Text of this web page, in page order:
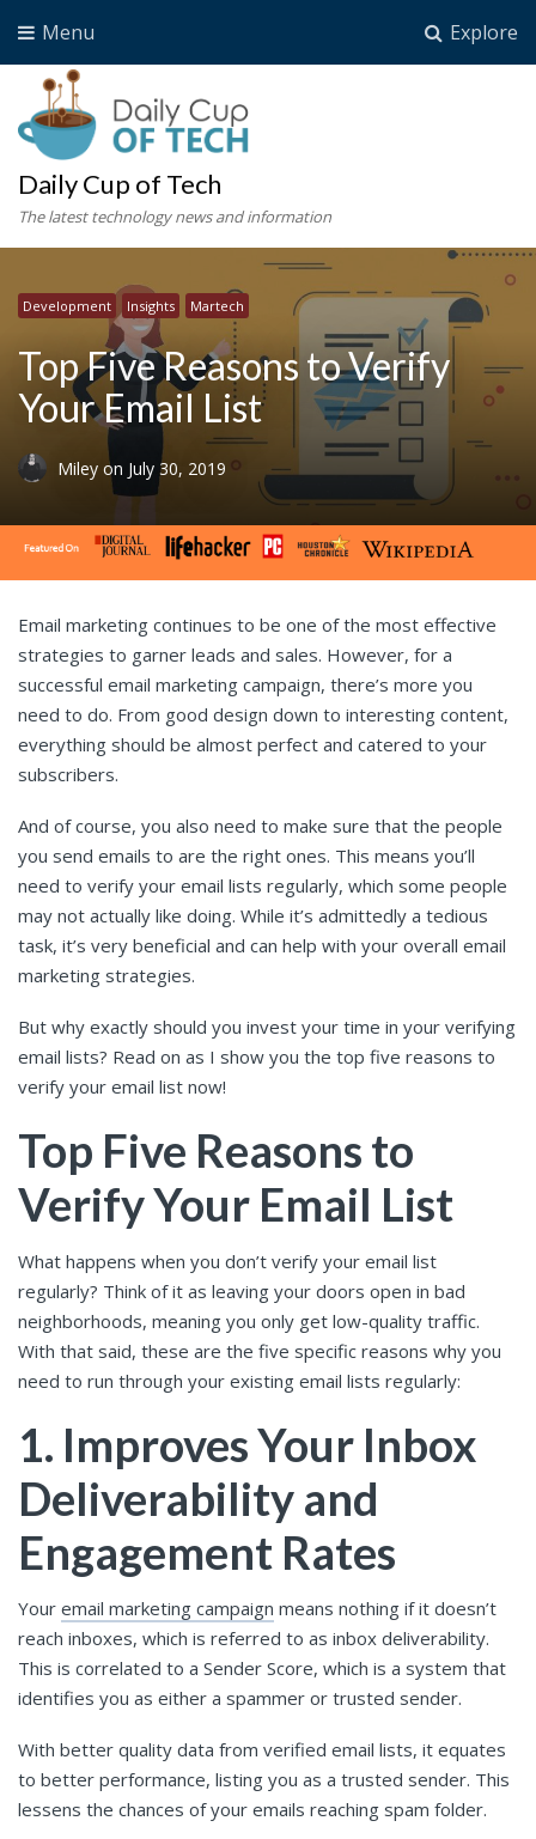
Explore
Menu
Daily Cup of Tech
The latest technology news and information
Development Insights Martech
Top Five Reasons to Verify
Your Email List
Miley on July 30, 2019
Email marketing continues to be one of the most effective
strategies to garner leads and sales. However, for a
successful email marketing campaign, there’s more you
need to do. From good design down to interesting content,
everything should be almost perfect and catered to your
subscribers.
And of course, you also need to make sure that the people
you send emails to are the right ones. This means you’ll
need to verify your email lists regularly, which some people
may not actually like doing. While it’s admittedly a tedious
task, it’s very beneficial and can help with your overall email
marketing strategies.
But why exactly should you invest your time in your verifying
email lists? Read on as I show you the top five reasons to
verify your email list now!
Top Five Reasons to
Verify Your Email List
What happens when you don’t verify your email list
regularly? Think of it as leaving your doors open in bad
neighborhoods, meaning you only get low-quality traffic.
With that said, these are the five specific reasons why you
need to run through your existing email lists regularly:
1. Improves Your Inbox
Deliverability and
Engagement Rates
Your email marketing campaign means nothing if it doesn’t
reach inboxes, which is referred to as inbox deliverability.
This is correlated to a Sender Score, which is a system that
identifies you as either a spammer or trusted sender.
With better quality data from verified email lists, it equates
to better performance, listing you as a trusted sender. This
lessens the chances of your emails reaching spam folder.